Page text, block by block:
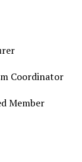
Coordinator
Member